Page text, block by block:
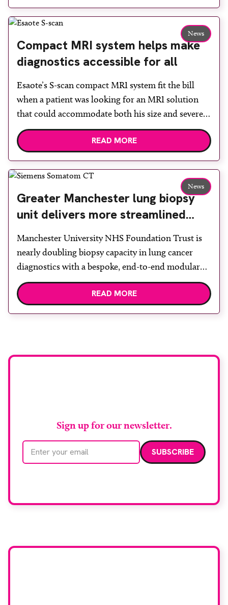
reduce waiting times while bringing services closer
News
Compact MRI system helps make
diagnostics accessible for all
Esaote’s S-scan compact MRI system fit the bill
when a patient was looking for an MRI solution
that could accommodate both his size and severe
claustrophobia. After the patient discussed the
options, Esaote recommended the S-scan at the
team to ensure the experience would be as […]
READ MORE
News
Greater Manchester lung biopsy
unit delivers more streamlined
diagnosis with advanced imaging
Manchester University NHS Foundation Trust is
nearly doubling biopsy capacity in lung cancer
diagnostics with a bespoke, end-to-end modular
lung biopsy unit, powered by Siemens
Healthineers technology. Developed at
imaging and recovery space with interventional
READ MORE
Sign up for our newsletter.
Email address